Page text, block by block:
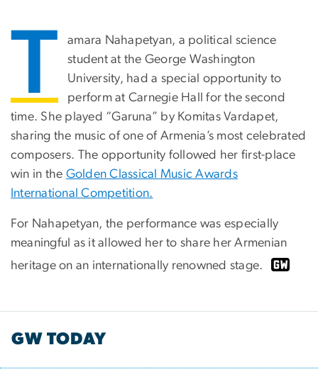
T
amara Nahapetyan, a political science
student at the George Washington
University, had a special opportunity to
perform at Carnegie Hall for the second
time. She played “Garuna” by Komitas Vardapet,
sharing the music of one of Armenia’s most celebrated
composers. The opportunity followed her first-place
win in the Golden Classical Music Awards
International Competition.
For Nahapetyan, the performance was especially
meaningful as it allowed her to share her Armenian
heritage on an internationally renowned stage.
GW TODAY